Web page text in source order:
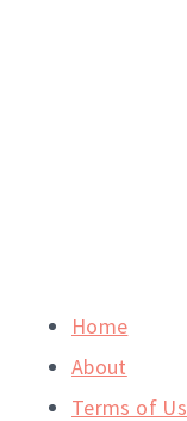
Home
About
Terms of